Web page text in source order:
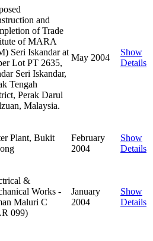
and
of Trade
of MARA
Seri Iskandar at
Lot PT 2635,
Seri Iskandar,
Tengah
Perak Darul
Malaysia.
May 2004
Show
Details
Plant, Bukit
February
2004
Show
Details
&
Works -
Maluri C
099)
January
2004
Show
Details